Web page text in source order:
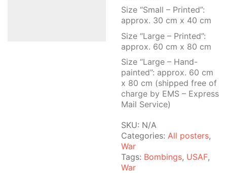
Size “Small – Printed”:
approx. 30 cm x 40 cm
Size “Large – Printed”:
approx. 60 cm x 80 cm
Size “Large – Hand-
painted”: approx. 60 cm
x 80 cm (shipped free of
charge by EMS – Express
Mail Service)
SKU: N/A
Categories: All posters,
War
Tags: Bombings, USAF,
War